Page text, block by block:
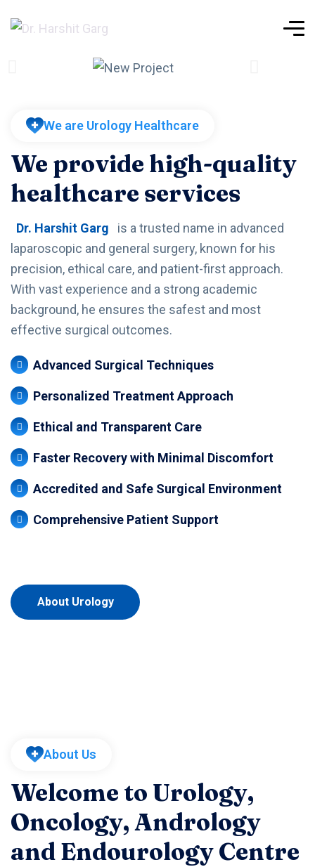
We are Urology Healthcare
We provide high-quality
healthcare services
Dr. Harshit Garg
is a trusted name in advanced
laparoscopic and general surgery, known for his
precision, ethical care, and patient-first approach.
With vast experience and a strong academic
background, he ensures the safest and most
effective surgical outcomes.
Advanced Surgical Techniques
Personalized Treatment Approach
Ethical and Transparent Care
Faster Recovery with Minimal Discomfort
Accredited and Safe Surgical Environment
Comprehensive Patient Support
About Urology
About Us
Welcome to Urology,
Oncology, Andrology
and Endourology Centre